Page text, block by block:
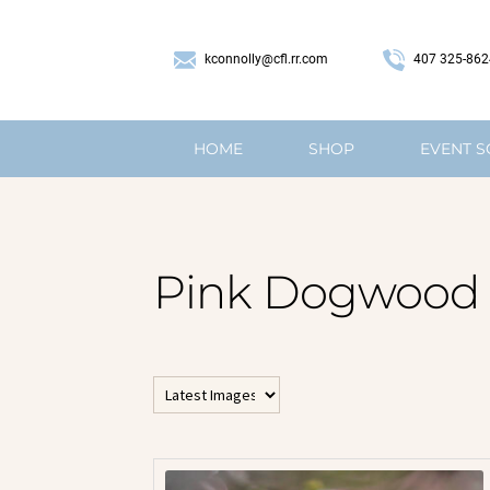
kconnolly@cfl.rr.com 407 325-
HOME SHOP EVENT
Pink Dogwood
All Horizontal Images